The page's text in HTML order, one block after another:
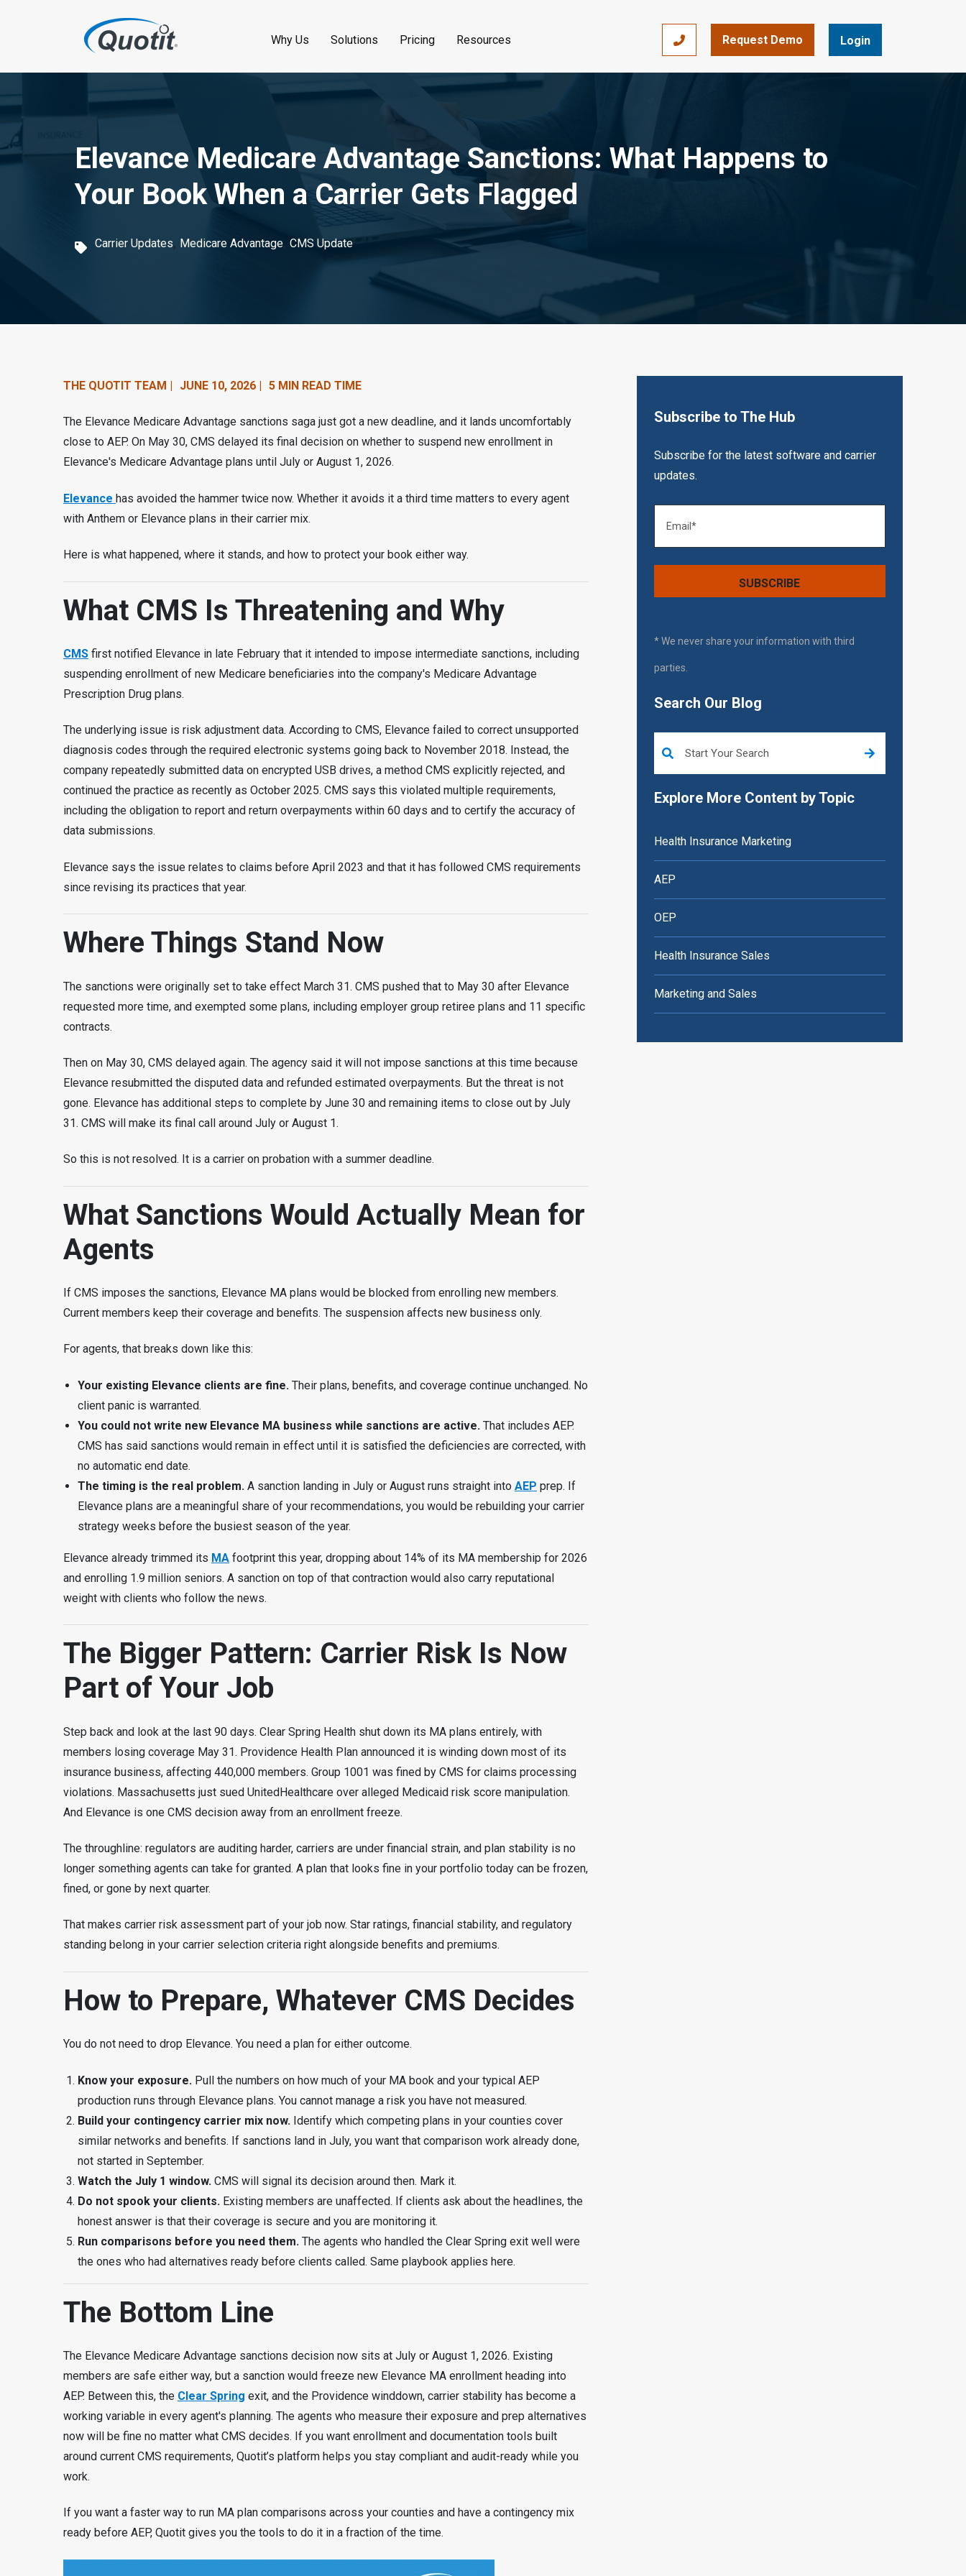
t
o
n
Why Us Solutions Pricing Resources 866-393-7693
Request Demo Login
Elevance Medicare Advantage Sanctions: What Happens to
Your Book When a Carrier Gets Flagged
Carrier Updates, Medicare Advantage, CMS Update
Subscribe to The Hub
Subscribe for the latest software and carrier
updates.
* We never share your information with third
parties.
Search Our Blog
Explore More Content by Topic
Health Insurance Marketing
AEP
OEP
Health Insurance Sales
Marketing and Sales
THE QUOTIT TEAM | JUNE 10, 2026 | 5 MIN READ TIME
The Elevance Medicare Advantage sanctions saga just got a new deadline, and it lands uncomfortably
close to AEP. On May 30, CMS delayed its final decision on whether to suspend new enrollment in
Elevance's Medicare Advantage plans until July or August 1, 2026.
Elevance has avoided the hammer twice now. Whether it avoids it a third time matters to every agent
with Anthem or Elevance plans in their carrier mix.
Here is what happened, where it stands, and how to protect your book either way.
What CMS Is Threatening and Why
CMS first notified Elevance in late February that it intended to impose intermediate sanctions, including
suspending enrollment of new Medicare beneficiaries into the company's Medicare Advantage
Prescription Drug plans.
The underlying issue is risk adjustment data. According to CMS, Elevance failed to correct unsupported
diagnosis codes through the required electronic systems going back to November 2018. Instead, the
company repeatedly submitted data on encrypted USB drives, a method CMS explicitly rejected, and
continued the practice as recently as October 2025. CMS says this violated multiple requirements,
including the obligation to report and return overpayments within 60 days and to certify the accuracy of
data submissions.
Elevance says the issue relates to claims before April 2023 and that it has followed CMS requirements
since revising its practices that year.
Where Things Stand Now
The sanctions were originally set to take effect March 31. CMS pushed that to May 30 after Elevance
requested more time, and exempted some plans, including employer group retiree plans and 11 specific
contracts.
Then on May 30, CMS delayed again. The agency said it will not impose sanctions at this time because
Elevance resubmitted the disputed data and refunded estimated overpayments. But the threat is not
gone. Elevance has additional steps to complete by June 30 and remaining items to close out by July
31. CMS will make its final call around July or August 1.
So this is not resolved. It is a carrier on probation with a summer deadline.
What Sanctions Would Actually Mean for
Agents
If CMS imposes the sanctions, Elevance MA plans would be blocked from enrolling new members.
Current members keep their coverage and benefits. The suspension affects new business only.
For agents, that breaks down like this:
Your existing Elevance clients are fine. Their plans, benefits, and coverage continue unchanged. No
client panic is warranted.
You could not write new Elevance MA business while sanctions are active. That includes AEP.
CMS has said sanctions would remain in effect until it is satisfied the deficiencies are corrected, with
no automatic end date.
The timing is the real problem. A sanction landing in July or August runs straight into AEP prep. If
Elevance plans are a meaningful share of your recommendations, you would be rebuilding your carrier
strategy weeks before the busiest season of the year.
Elevance already trimmed its MA footprint this year, dropping about 14% of its MA membership for 2026
and enrolling 1.9 million seniors. A sanction on top of that contraction would also carry reputational
weight with clients who follow the news.
The Bigger Pattern: Carrier Risk Is Now
Part of Your Job
Step back and look at the last 90 days. Clear Spring Health shut down its MA plans entirely, with
members losing coverage May 31. Providence Health Plan announced it is winding down most of its
insurance business, affecting 440,000 members. Group 1001 was fined by CMS for claims processing
violations. Massachusetts just sued UnitedHealthcare over alleged Medicaid risk score manipulation.
And Elevance is one CMS decision away from an enrollment freeze.
The throughline: regulators are auditing harder, carriers are under financial strain, and plan stability is no
longer something agents can take for granted. A plan that looks fine in your portfolio today can be frozen,
fined, or gone by next quarter.
That makes carrier risk assessment part of your job now. Star ratings, financial stability, and regulatory
standing belong in your carrier selection criteria right alongside benefits and premiums.
How to Prepare, Whatever CMS Decides
You do not need to drop Elevance. You need a plan for either outcome.
Know your exposure. Pull the numbers on how much of your MA book and your typical AEP
production runs through Elevance plans. You cannot manage a risk you have not measured.
Build your contingency carrier mix now. Identify which competing plans in your counties cover
similar networks and benefits. If sanctions land in July, you want that comparison work already done,
not started in September.
Watch the July 1 window. CMS will signal its decision around then. Mark it.
Do not spook your clients. Existing members are unaffected. If clients ask about the headlines, the
honest answer is that their coverage is secure and you are monitoring it.
Run comparisons before you need them. The agents who handled the Clear Spring exit well were
the ones who had alternatives ready before clients called. Same playbook applies here.
The Bottom Line
The Elevance Medicare Advantage sanctions decision now sits at July or August 1, 2026. Existing
members are safe either way, but a sanction would freeze new Elevance MA enrollment heading into
AEP. Between this, the Clear Spring exit, and the Providence winddown, carrier stability has become a
working variable in every agent's planning. The agents who measure their exposure and prep alternatives
now will be fine no matter what CMS decides. If you want enrollment and documentation tools built
around current CMS requirements, Quotit’s platform helps you stay compliant and audit-ready while you
work.
If you want a faster way to run MA plan comparisons across your counties and have a contingency mix
ready before AEP, Quotit gives you the tools to do it in a fraction of the time.